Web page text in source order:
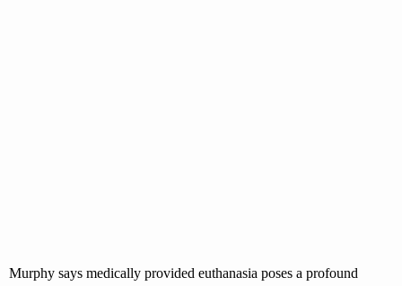
Murphy says medically provided euthanasia poses a profound